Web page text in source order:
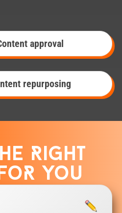
approval
repurposing
Right
you